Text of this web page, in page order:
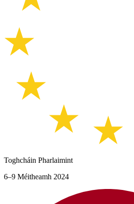
Toghcháin Pharlaimint
6–9 Méitheamh 2024